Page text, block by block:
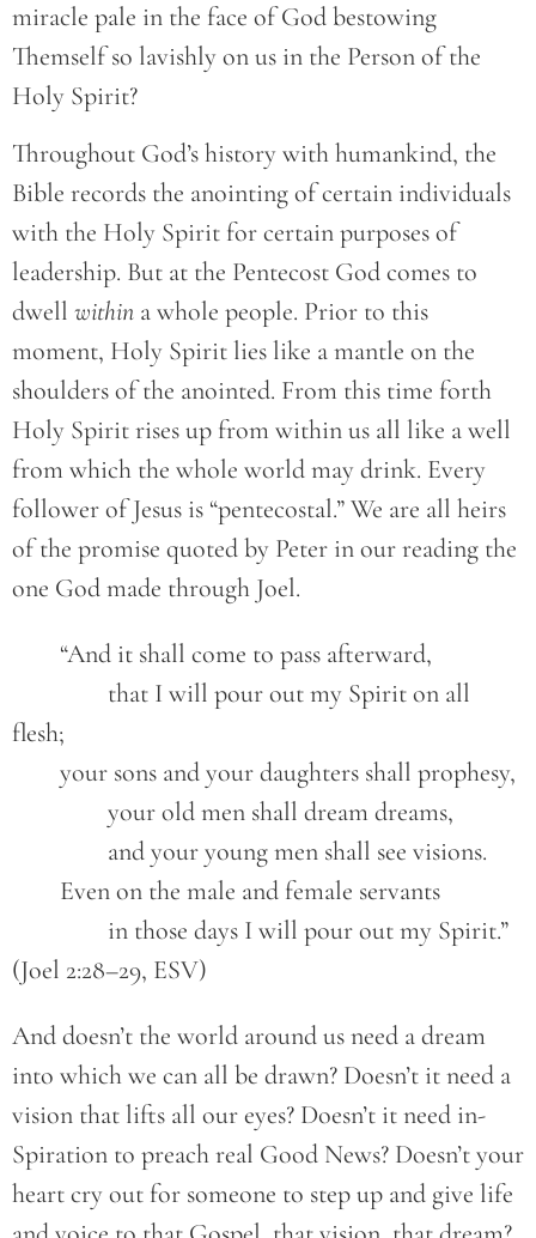
miracle pale in the face of God bestowing
Themself so lavishly on us in the Person of the
Holy Spirit?
Throughout God’s history with humankind, the
Bible records the anointing of certain individuals
with the Holy Spirit for certain purposes of
leadership. But at the Pentecost God comes to
dwell within a whole people. Prior to this
moment, Holy Spirit lies like a mantle on the
shoulders of the anointed. From this time forth
Holy Spirit rises up from within us all like a well
from which the whole world may drink. Every
follower of Jesus is “pentecostal.” We are all heirs
of the promise quoted by Peter in our reading the
one God made through Joel.
	“And it shall come to pass afterward,
flesh;
	your sons and your daughters shall prophesy,
		your old men shall dream dreams,
		and your young men shall see visions.
	Even on the male and female servants
(Joel 2:28–29, ESV)
And doesn’t the world around us need a dream
into which we can all be drawn? Doesn’t it need a
vision that lifts all our eyes? Doesn’t it need in-
Spiration to preach real Good News? Doesn’t your
heart cry out for someone to step up and give life